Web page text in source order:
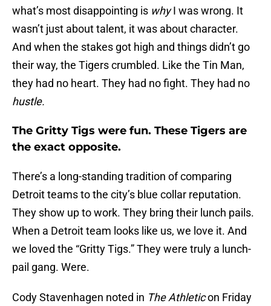
what’s most disappointing is whyI was wrong. It
wasn’t just about talent, it was about character.
And when the stakes got high and things didn’t go
their way, the Tigers crumbled. Like the Tin Man,
they had no heart. They had no fight. They had no
hustle.
The Gritty Tigs were fun. These Tigers are
the exact opposite.
There’s a long-standing tradition of comparing
Detroit teams to the city’s blue collar reputation.
They show up to work. They bring their lunch pails.
When a Detroit team looks like us, we love it. And
we loved the “Gritty Tigs.” They were truly a lunch-
pail gang. Were.
Cody Stavenhagen noted in The Athleticon Friday